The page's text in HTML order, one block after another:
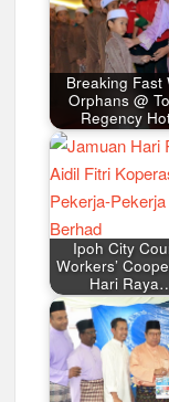
Breaking Fast
Orphans @
Regency
Ipoh City
Workers’
Hari